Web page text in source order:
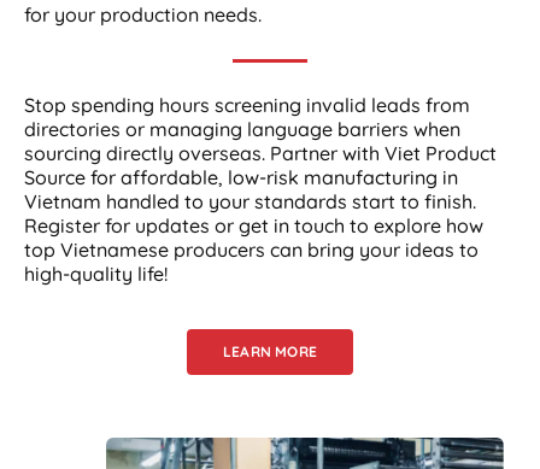
for your production needs.
Stop spending hours screening invalid leads from
directories or managing language barriers when
sourcing directly overseas. Partner with Viet Product
Source for affordable, low-risk manufacturing in
Vietnam handled to your standards start to finish.
Register for updates or get in touch to explore how
top Vietnamese producers can bring your ideas to
high-quality life!
LEARN MORE